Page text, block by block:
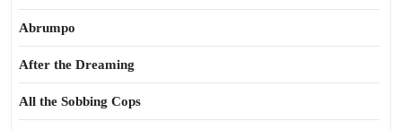
Abrumpo
After the Dreaming
All the Sobbing Cops